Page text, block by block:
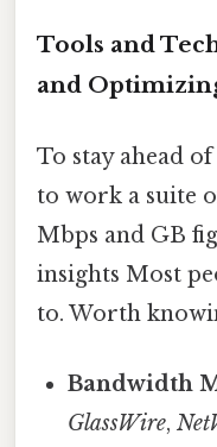
Tools and
and
To stay ahead
to work a suite
Mbps and GB
insights Most
to. Worth
Bandwidth
GlassWire,